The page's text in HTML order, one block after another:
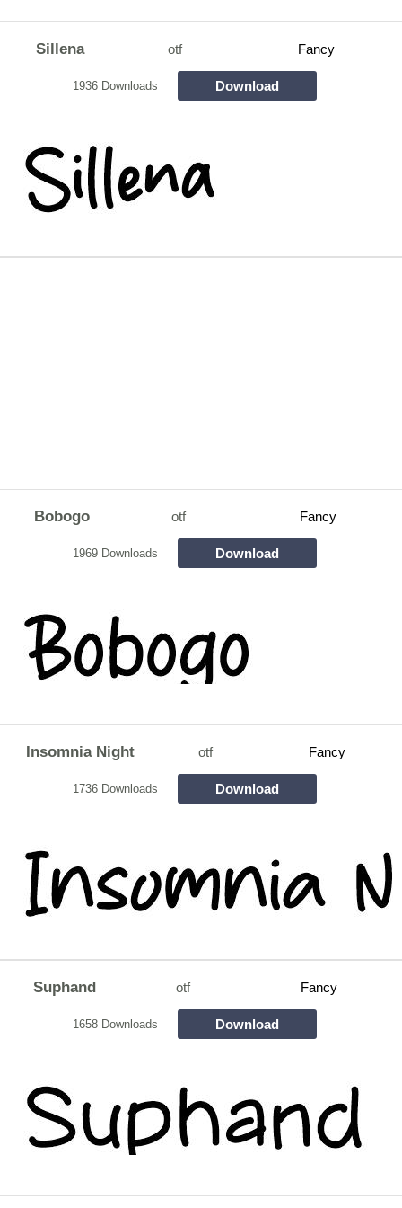
Sillena otf Fancy
1936 Downloads Download
Bobogo otf Fancy
1969 Downloads Download
Insomnia Night otf Fancy
1736 Downloads Download
Suphand otf Fancy
1658 Downloads Download